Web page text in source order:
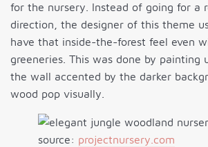
for the nursery. Instead of going for a
direction, the designer of this theme
have that inside-the-forest feel even
greeneries. This was done by painting
the wall accented by the darker
wood pop visually.
source: projectnursery.com